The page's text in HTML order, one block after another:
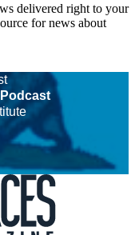
delivered right to your
for news about